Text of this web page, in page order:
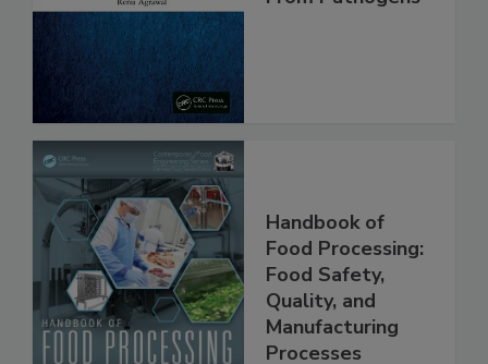
Handbook of
Food Processing:
Food Safety,
Quality, and
Manufacturing